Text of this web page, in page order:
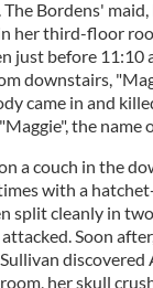
Bordens'
her third-floor
just before 11:10
downstairs,
came in and
the name
a couch in the
with a
split cleanly in
Soon
discovered
her skull